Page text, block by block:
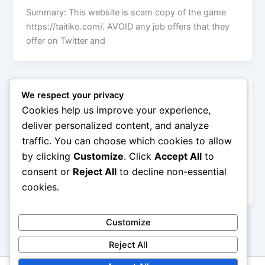
Summary: This website is scam copy of the game
https://taitiko.com/. AVOID any job offers that they
offer on Twitter and
Uncategorized
CRYPTOFRAUDEXPOSE.ORG
Administrator January 31, 2026
This website is dedicated to exposing crypto frauds.
If you have some experiemce with frauds like those
on this website
We respect your privacy
Cookies help us improve your experience,
deliver personalized content, and analyze
traffic. You can choose which cookies to allow
by clicking Customize. Click Accept All to
consent or Reject All to decline non-essential
cookies.
Customize
Reject All